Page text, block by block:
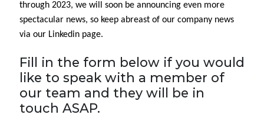
through 2023, we will soon be announcing even more
spectacular news, so keep abreast of our company news
via our Linkedin page.
Fill in the form below if you would
like to speak with a member of
our team and they will be in
touch ASAP.